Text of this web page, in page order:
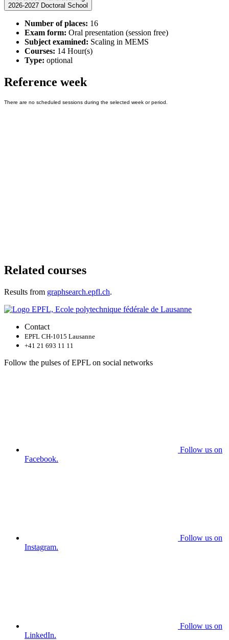
2026-2027 Doctoral School
Number of places: 16
Exam form: Oral presentation (session free)
Subject examined: Scaling in MEMS
Courses: 14 Hour(s)
Type: optional
Reference week
Related courses
Results from graphsearch.epfl.ch.
Contact
EPFL CH-1015 Lausanne
+41 21 693 11 11
Follow the pulses of EPFL on social networks
Follow us on
Facebook.
Follow us on
Instagram.
Follow us on
LinkedIn.